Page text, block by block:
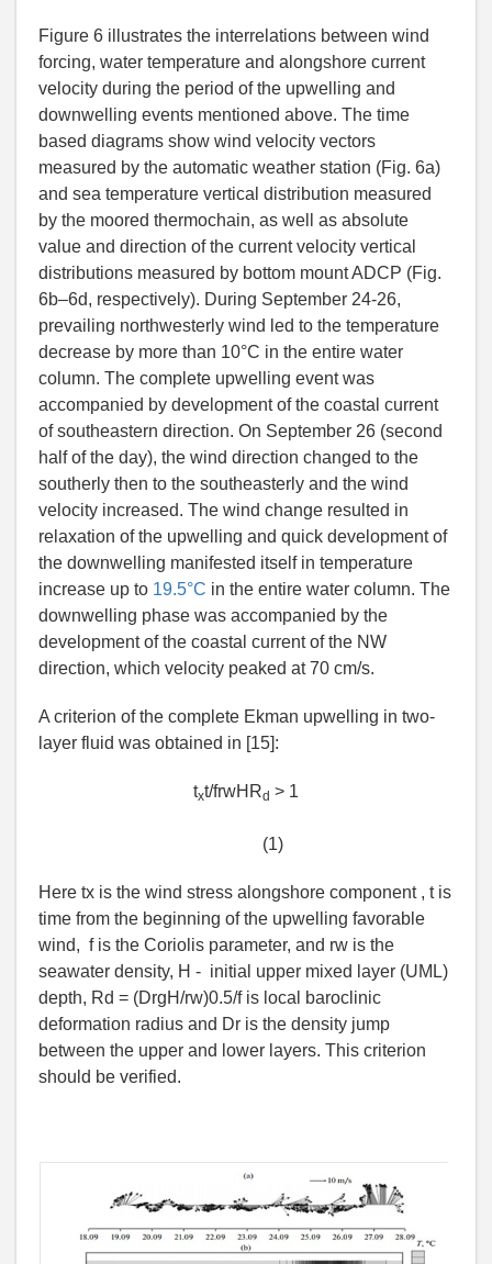
Figure 6 illustrates the interrelations between wind
forcing, water temperature and alongshore current
velocity during the period of the upwelling and
downwelling events mentioned above. The time
based diagrams show wind velocity vectors
measured by the automatic weather station (Fig. 6a)
and sea temperature vertical distribution measured
by the moored thermochain, as well as absolute
value and direction of the current velocity vertical
distributions measured by bottom mount ADCP (Fig.
6b–6d, respectively). During September 24-26,
prevailing northwesterly wind led to the temperature
decrease by more than 10°C in the entire water
column. The complete upwelling event was
accompanied by development of the coastal current
of southeastern direction. On September 26 (second
half of the day), the wind direction changed to the
southerly then to the southeasterly and the wind
velocity increased. The wind change resulted in
relaxation of the upwelling and quick development of
the downwelling manifested itself in temperature
increase up to 19.5°C in the entire water column. The
downwelling phase was accompanied by the
development of the coastal current of the NW
direction, which velocity peaked at 70 cm/s.
A criterion of the complete Ekman upwelling in two-
layer fluid was obtained in [15]:
txt/frwHRd > 1
(1)
Here tx is the wind stress alongshore component , t is
time from the beginning of the upwelling favorable
wind, f is the Coriolis parameter, and rw is the
seawater density, H - initial upper mixed layer (UML)
depth, Rd = (DrgH/rw)0.5/f is local baroclinic
deformation radius and Dr is the density jump
between the upper and lower layers. This criterion
should be verified.